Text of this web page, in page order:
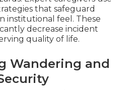
that safeguard
institutional feel. These
decrease incident
quality of life.
Wandering and